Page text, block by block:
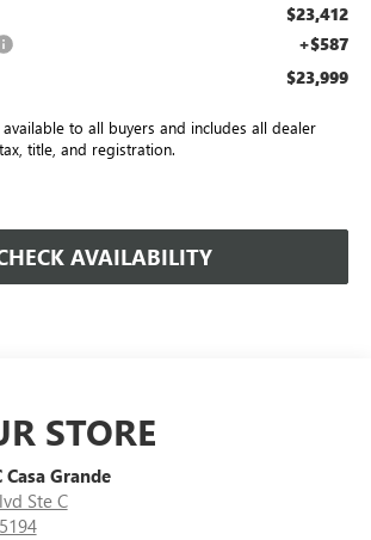
$23,412
+$587
$23,999
available to all buyers and includes all dealer
title, and registration.
AVAILABILITY
STORE
Grande
Ste C